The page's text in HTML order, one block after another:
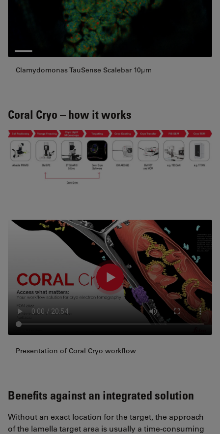
Clamydomonas TauSense Scalebar 10µm
Coral Cryo – how it works
Presentation of Coral Cryo workflow
Benefits against an integrated solution
Without an exact location for the target, the approach
of the lamella target area is usually a time-consuming